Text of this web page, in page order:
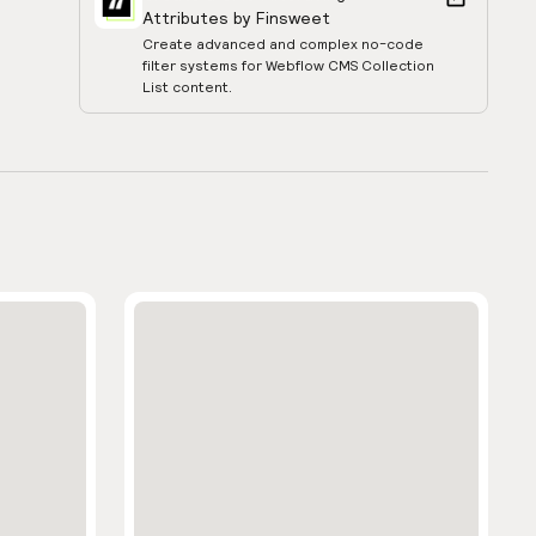
Attributes by Finsweet
Create advanced and complex no-code
filter systems for Webflow CMS Collection
List content.